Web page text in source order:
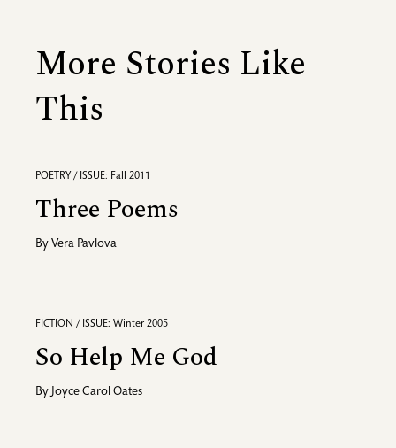
More Stories Like
This
POETRY / ISSUE: Fall 2011
Three Poems
By Vera Pavlova
FICTION / ISSUE: Winter 2005
So Help Me God
By Joyce Carol Oates